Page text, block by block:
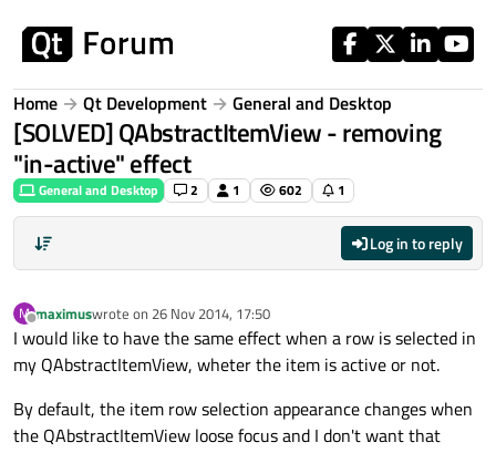
Home Qt Development General and Desktop
[SOLVED] QAbstractItemView - removing
"in-active" effect
General and Desktop 2 1 602 1
Log in to reply
M
Offline
maximuswrote on 26 Nov 2014, 17:50
last edited by
I would like to have the same effect when a row is selected in
my QAbstractItemView, wheter the item is active or not.
By default, the item row selection appearance changes when
the QAbstractItemView loose focus and I don't want that